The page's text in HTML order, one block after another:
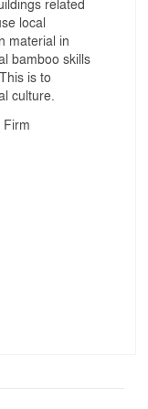
related
local
material in
bamboo skills
is to
culture.